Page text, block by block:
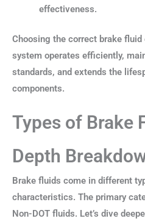
effectiveness.
Choosing the correct brake
system operates efficiently,
standards, and extends the
components.
Types of Brake
Depth
Brake fluids come in different
characteristics. The primary
Non-DOT fluids. Let’s dive